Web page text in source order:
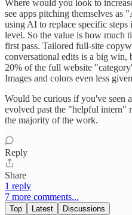
Where would you look to
see apps pitching themselves
using AI to replace specific
level. So the value is how much
first pass. Tailored full-site
conversational edits is a big
20% of the full website
Images and colors even less
Would be curious if you've seen
evolved past the "helpful intern"
the majority of the work.
Reply
Share
1 reply
7 more comments...
Top Latest Discussions